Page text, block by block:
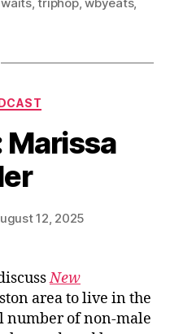
Marissa
12, 2025
New
area to live in the
number of non-male